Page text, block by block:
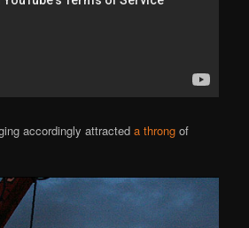
accordingly attracteda throng of